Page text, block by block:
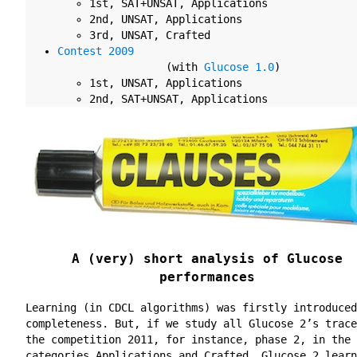
1st , SAT+UNSAT, Applications
2nd , UNSAT, Applications
3rd , UNSAT, Crafted
Contest 2009
(with Glucose 1.0)
1st , UNSAT, Applications
2nd , SAT+UNSAT, Applications
A (very) short analysis of Glucose
performances
Learning (in CDCL algorithms) was firstly
completeness. But, if we study all Glucose 2’s
the competition 2011, for instance, phase 2, in the